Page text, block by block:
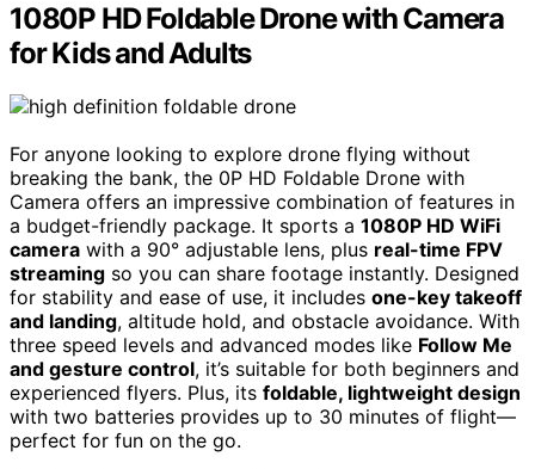
1080P HD Foldable Drone with Camera
for Kids and Adults
For anyone looking to explore drone flying without
breaking the bank, the 0P HD Foldable Drone with
Camera offers an impressive combination of features in
a budget-friendly package. It sports a 1080P HD WiFi
camera with a 90° adjustable lens, plus real-time FPV
streaming so you can share footage instantly. Designed
for stability and ease of use, it includes one-key takeoff
and landing, altitude hold, and obstacle avoidance. With
three speed levels and advanced modes like Follow Me
and gesture control, it’s suitable for both beginners and
experienced flyers. Plus, its foldable, lightweight design
with two batteries provides up to 30 minutes of flight—
perfect for fun on the go.